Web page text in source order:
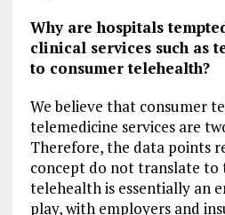
Why are hospitals
clinical services such as
to consumer telehealth?
We believe that consumer
telemedicine services are
Therefore, the data points
concept do not translate to
telehealth is essentially an
play, with employers and